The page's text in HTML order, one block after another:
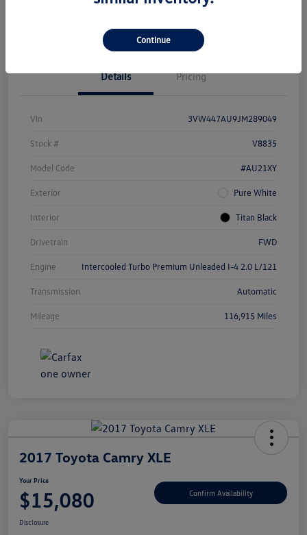
Details Pricing
Vin 3VW447AU9JM289049
Stock # V8835
Model Code #AU21XY
Exterior Pure White
Interior Titan Black
Drivetrain FWD
Engine Intercooled Turbo Premium Unleaded I-4 2.0 L/121
Transmission Automatic
Mileage 116,915 Miles
2017 Toyota Camry XLE
Your Price
$15,080 Confirm Availability
Disclosure
Continue